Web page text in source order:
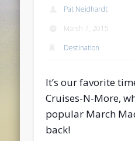
Pat Neidhardt
March 7, 2015
Destination
It’s our favorite
Cruises-N-More,
popular March
back!